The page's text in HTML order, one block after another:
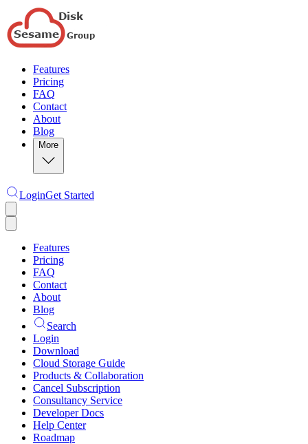
Features
Pricing
FAQ
Contact
About
Blog
More
LoginGet Started
Features
Pricing
FAQ
Contact
About
Blog
Search
Login
Download
Cloud Storage Guide
Products & Collaboration
Cancel Subscription
Consultancy Service
Developer Docs
Help Center
Roadmap